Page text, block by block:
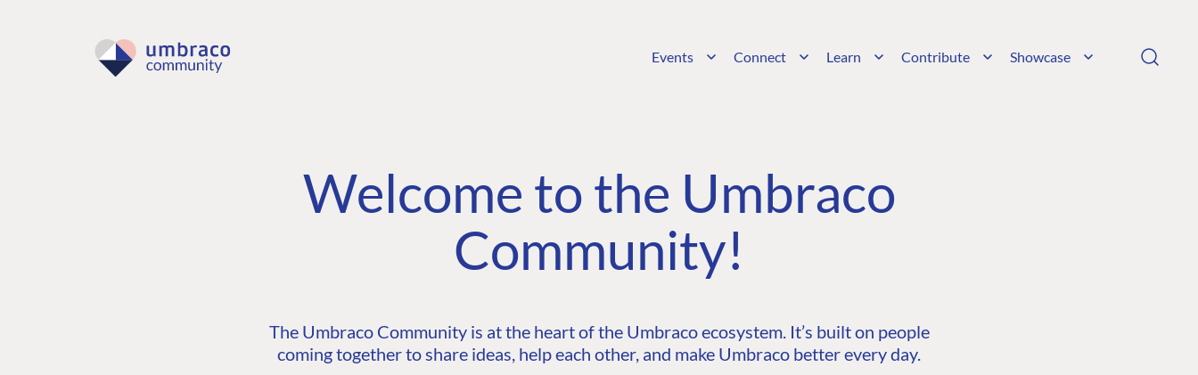
Events Connect Learn Contribute Showcase
Welcome to the Umbraco
Community!
The Umbraco Community is at the heart of the Umbraco ecosystem. It’s built on people
coming together to share ideas, help each other, and make Umbraco better every day.